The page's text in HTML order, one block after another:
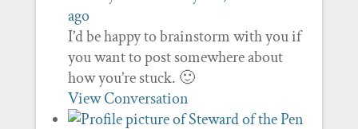
ago
I’d be happy to brainstorm with you if
you want to post somewhere about
how you’re stuck. 🙂
View Conversation